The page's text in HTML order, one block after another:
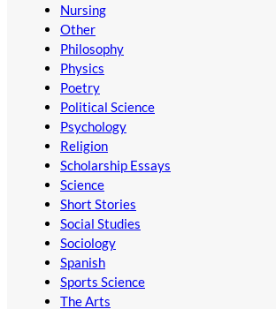
Nursing
Other
Philosophy
Physics
Poetry
Political Science
Psychology
Religion
Scholarship Essays
Science
Short Stories
Social Studies
Sociology
Spanish
Sports Science
The Arts